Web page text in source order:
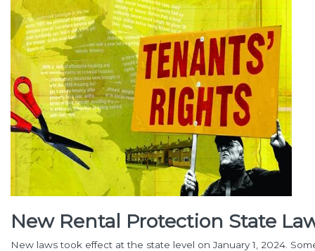
New Rental Protection State
New laws took effect at the state level on January 1, 2024.